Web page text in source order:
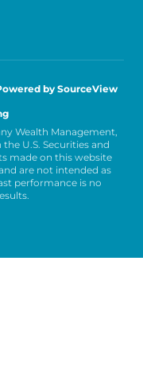
by SourceView
Wealth Management,
U.S. Securities and
made on this website
are not intended as
performance is no